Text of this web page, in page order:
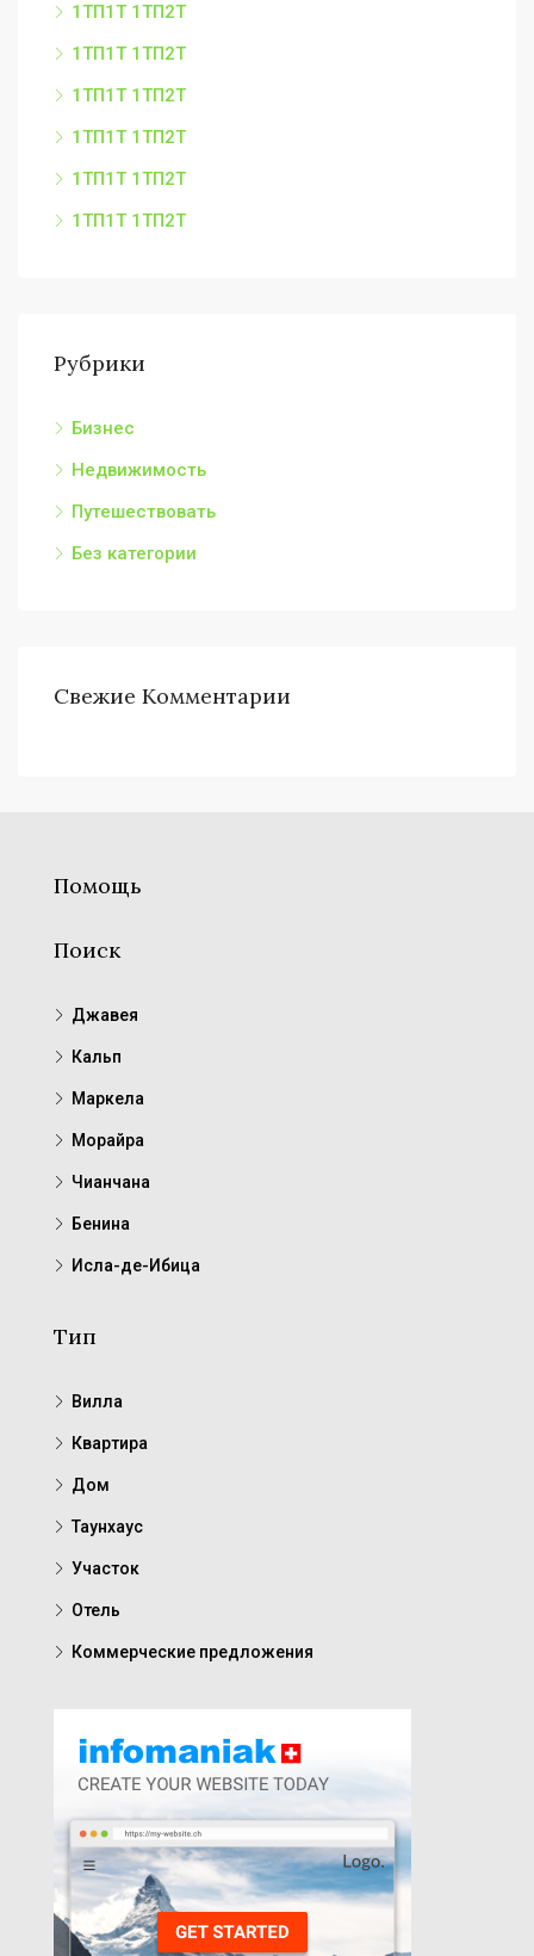
1ТП1Т 1ТП2Т
1ТП1Т 1ТП2Т
1ТП1Т 1ТП2Т
1ТП1Т 1ТП2Т
1ТП1Т 1ТП2Т
1ТП1Т 1ТП2Т
Рубрики
Бизнес
Недвижимость
Путешествовать
Без категории
Свежие Комментарии
Помощь
Поиск
Джавея
Кальп
Маркела
Морайра
Чианчана
Бенина
Исла-де-Ибица
Тип
Вилла
Квартира
Дом
Таунхаус
Участок
Отель
Коммерческие предложения